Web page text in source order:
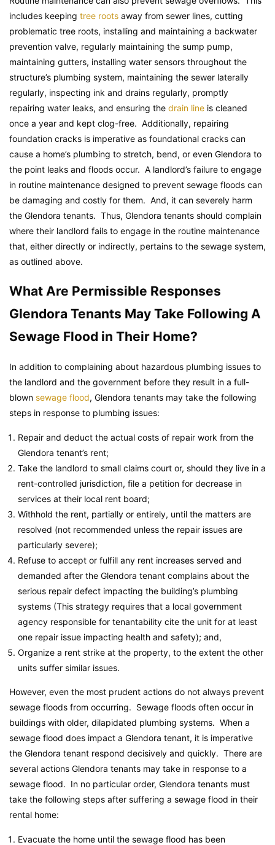
includes keeping tree roots away from sewer lines, cutting
problematic tree roots, installing and maintaining a backwater
prevention valve, regularly maintaining the sump pump,
maintaining gutters, installing water sensors throughout the
structure’s plumbing system, maintaining the sewer laterally
regularly, inspecting ink and drains regularly, promptly
repairing water leaks, and ensuring the drain line is cleaned
once a year and kept clog-free. Additionally, repairing
foundation cracks is imperative as foundational cracks can
cause a home’s plumbing to stretch, bend, or even Glendora to
the point leaks and floods occur. A landlord’s failure to engage
in routine maintenance designed to prevent sewage floods can
be damaging and costly for them. And, it can severely harm
the Glendora tenants. Thus, Glendora tenants should complain
where their landlord fails to engage in the routine maintenance
that, either directly or indirectly, pertains to the sewage system,
as outlined above.
What Are Permissible Responses
Glendora Tenants May Take Following A
Sewage Flood in Their Home?
In addition to complaining about hazardous plumbing issues to
the landlord and the government before they result in a full-
blown sewage flood, Glendora tenants may take the following
steps in response to plumbing issues:
Repair and deduct the actual costs of repair work from the
Glendora tenant’s rent;
Take the landlord to small claims court or, should they live in a
rent-controlled jurisdiction, file a petition for decrease in
services at their local rent board;
Withhold the rent, partially or entirely, until the matters are
resolved (not recommended unless the repair issues are
particularly severe);
Refuse to accept or fulfill any rent increases served and
demanded after the Glendora tenant complains about the
serious repair defect impacting the building’s plumbing
systems (This strategy requires that a local government
agency responsible for tenantability cite the unit for at least
one repair issue impacting health and safety); and,
Organize a rent strike at the property, to the extent the other
units suffer similar issues.
However, even the most prudent actions do not always prevent
sewage floods from occurring. Sewage floods often occur in
buildings with older, dilapidated plumbing systems. When a
sewage flood does impact a Glendora tenant, it is imperative
the Glendora tenant respond decisively and quickly. There are
several actions Glendora tenants may take in response to a
sewage flood. In no particular order, Glendora tenants must
take the following steps after suffering a sewage flood in their
rental home:
Evacuate the home until the sewage flood has been